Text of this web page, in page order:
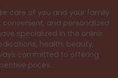
care of you and your family
and personalized
specialized in the online
health, beauty,
committed to offering
prices.